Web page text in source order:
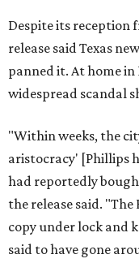
Despite its reception
release said Texas
panned it. At home
widespread scandal
"Within weeks, the
aristocracy' [Phillips
had reportedly
the release said.
copy under lock and
said to have gone